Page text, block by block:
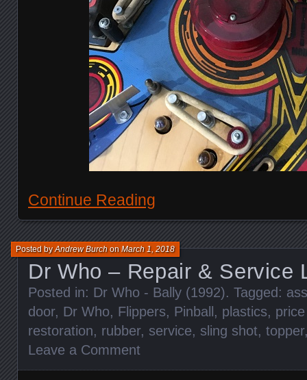
Continue Reading
Dr Who – Repair & Service
Posted byAndrew BurchonMarch 1, 2018
Posted in: Dr Who - Bally (1992). Tagged:
door, Dr Who, Flippers, Pinball, plastics,
restoration, rubber, service, sling shot, topper
Leave a Comment